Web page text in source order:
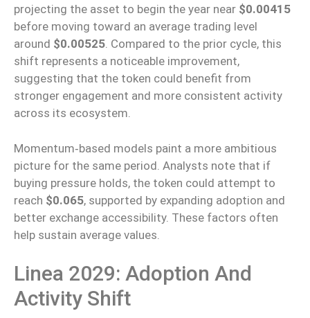
projecting the asset to begin the year near $0.00415
before moving toward an average trading level
around $0.00525. Compared to the prior cycle, this
shift represents a noticeable improvement,
suggesting that the token could benefit from
stronger engagement and more consistent activity
across its ecosystem.
Momentum‑based models paint a more ambitious
picture for the same period. Analysts note that if
buying pressure holds, the token could attempt to
reach $0.065, supported by expanding adoption and
better exchange accessibility. These factors often
help sustain average values.
Linea 2029: Adoption And
Activity Shift